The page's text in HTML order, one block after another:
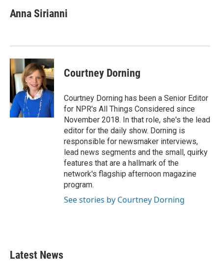
Anna Sirianni
Courtney Dorning
Courtney Dorning has been a Senior Editor
for NPR's All Things Considered since
November 2018. In that role, she's the lead
editor for the daily show. Dorning is
responsible for newsmaker interviews,
lead news segments and the small, quirky
features that are a hallmark of the
network's flagship afternoon magazine
program.
See stories by Courtney Dorning
Latest News